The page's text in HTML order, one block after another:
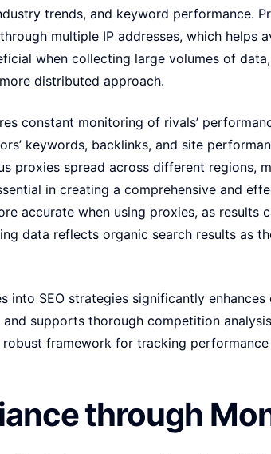
trends, and keyword performance.
multiple IP addresses, which helps
when collecting large volumes of
distributed approach.
constant monitoring of rivals’
keywords, backlinks, and site
proxies spread across different regions,
in creating a comprehensive and
accurate when using proxies, as results
data reflects organic search results as
into SEO strategies significantly
supports thorough competition
framework for tracking
through